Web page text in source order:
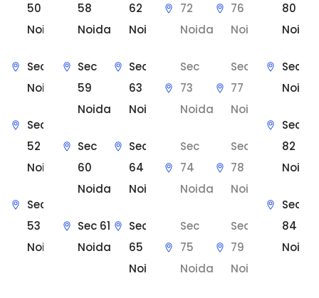
50
Noida
Sec 51
Noida
Sec
52
Noida
Sec
53
Noida
58
Noida
Sec
59
Noida
Sec
60
Noida
Sec 61
Noida
62
Noida
Sec
63
Noida
Sec
64
Noida
Sec
65
Noida
72
Noida
Sec
73
Noida
Sec
74
Noida
Sec
75
Noida
76
Noida
Sec
77
Noida
Sec
78
Noida
Sec
79
Noida
80
Noida
Sec 81
Noida
Sec
82
Noida
Sec
84
Noida